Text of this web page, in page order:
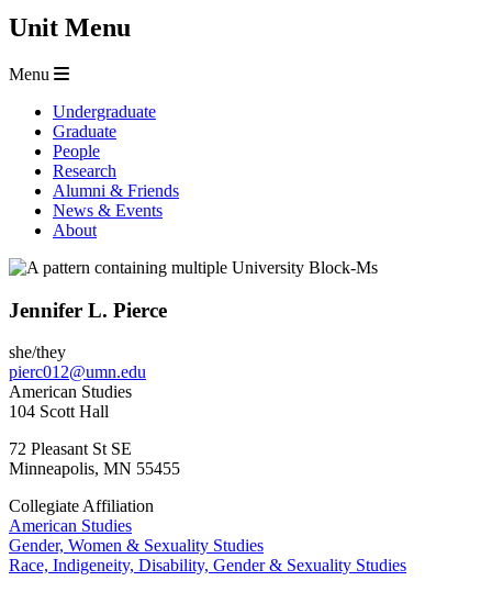
Unit Menu
Menu
Undergraduate
Graduate
People
Research
Alumni & Friends
News & Events
About
Jennifer L. Pierce
she/they
pierc012@umn.edu
American Studies
104 Scott Hall
72 Pleasant St SE
Minneapolis, MN 55455
Collegiate Affiliation
American Studies
Gender, Women & Sexuality Studies
Race, Indigeneity, Disability, Gender & Sexuality Studies